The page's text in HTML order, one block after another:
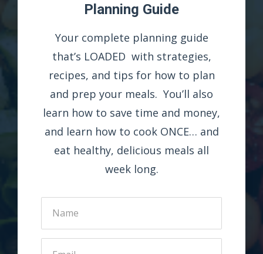
Planning Guide
Your complete planning guide
that’s LOADED with strategies,
recipes, and tips for how to plan
and prep your meals. You’ll also
learn how to save time and money,
and learn how to cook ONCE… and
eat healthy, delicious meals all
week long.